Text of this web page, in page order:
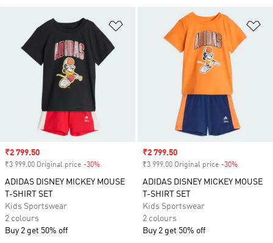
Add to Wishlist
Sale price
₹2 799.50
₹3 999.00 Original price -30%
ADIDAS DISNEY MICKEY MOUSE
T-SHIRT SET
Kids Sportswear
2 colours
Buy 2 get 50% off
Sale price
₹2 799.50
₹3 999.00 Original price -30%
ADIDAS DISNEY MICKEY MOUSE
T-SHIRT SET
Kids Sportswear
2 colours
Buy 2 get 50% off